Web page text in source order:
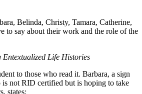
Belinda, Christy, Tamara, Catherine,
to say about their work and the role of the
Entextualized Life Histories
to those who read it. Barbara, a sign
is not RID certified but is hoping to take
states: